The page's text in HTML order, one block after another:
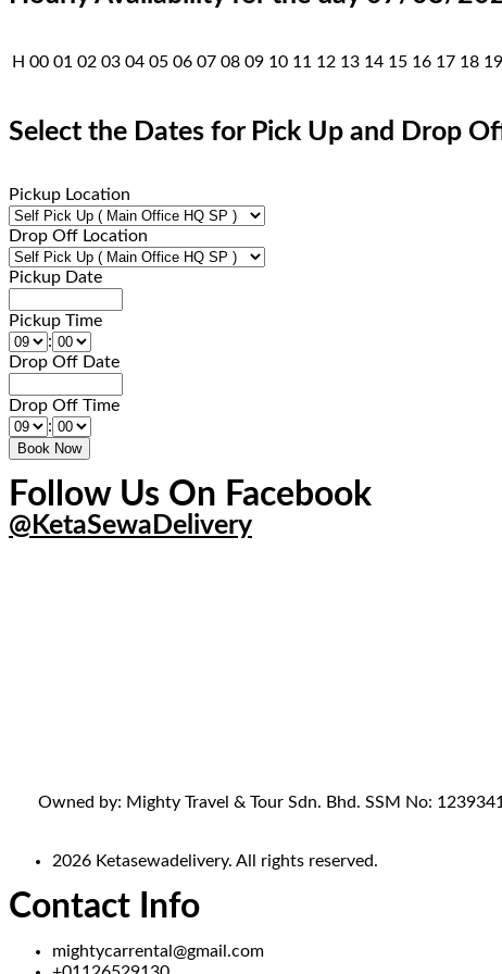
H 00 01 02 03 04 05 06 07 08 09 10 11 12 13 14 15 16 17 18 19
Select the Dates for Pick Up and Drop
Pickup Location
Drop Off Location
Pickup Date
Pickup Time
:
Drop Off Date
Drop Off Time
:
Follow Us On Facebook
@KetaSewaDelivery
Owned by: Mighty Travel & Tour Sdn. Bhd. SSM No:
2026 Ketasewadelivery. All rights reserved.
Contact Info
mightycarrental@gmail.com